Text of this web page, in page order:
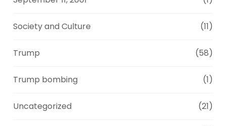
Society and Culture (11)
Trump (58)
Trump bombing (1)
Uncategorized (21)